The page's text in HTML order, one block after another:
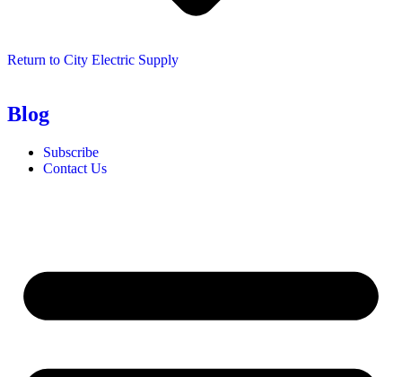
Return to City Electric Supply
Blog
Subscribe
Contact Us